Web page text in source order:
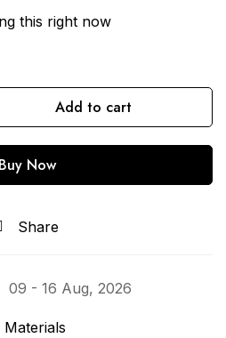
this right now
Add to cart
Buy Now
Share
09 - 16 Aug, 2026
Materials